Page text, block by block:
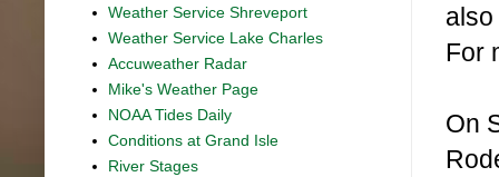
For
On
Weather Service Shreveport
Weather Service Lake Charles
Accuweather Radar
Mike's Weather Page
NOAA Tides Daily
Conditions at Grand Isle
River Stages